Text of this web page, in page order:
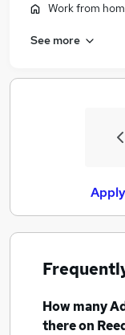
Work from
See more
How many
there on